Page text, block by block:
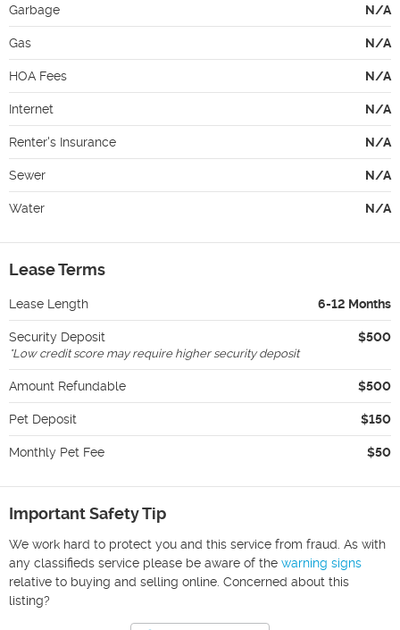
Garbage N/A
Gas N/A
HOA Fees N/A
Internet N/A
Renter's Insurance N/A
Sewer N/A
Water N/A
Lease Terms
Lease Length 6-12 Months
Security Deposit $500
*Low credit score may require higher security deposit
Amount Refundable $500
Pet Deposit $150
Monthly Pet Fee $50
Important Safety Tip
We work hard to protect you and this service from fraud. As with
any classifieds service please be aware of the warning signs
relative to buying and selling online. Concerned about this
listing?